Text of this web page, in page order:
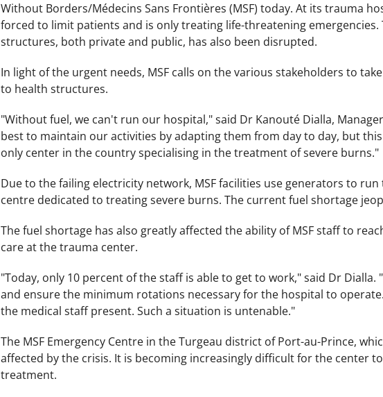
Without Borders/Médecins Sans Frontières (MSF) today. At its trauma
forced to limit patients and is only treating life-threatening
structures, both private and public, has also been disrupted.
In light of the urgent needs, MSF calls on the various stakeholders to
to health structures.
"Without fuel, we can't run our hospital," said Dr Kanouté Dialla,
best to maintain our activities by adapting them from day to day, but
only center in the country specialising in the treatment of severe burns."
Due to the failing electricity network, MSF facilities use generators to
centre dedicated to treating severe burns. The current fuel shortage
The fuel shortage has also greatly affected the ability of MSF staff to
care at the trauma center.
"Today, only 10 percent of the staff is able to get to work," said Dr
and ensure the minimum rotations necessary for the hospital to
the medical staff present. Such a situation is untenable."
The MSF Emergency Centre in the Turgeau district of Port-au-Prince,
affected by the crisis. It is becoming increasingly difficult for the center
treatment.